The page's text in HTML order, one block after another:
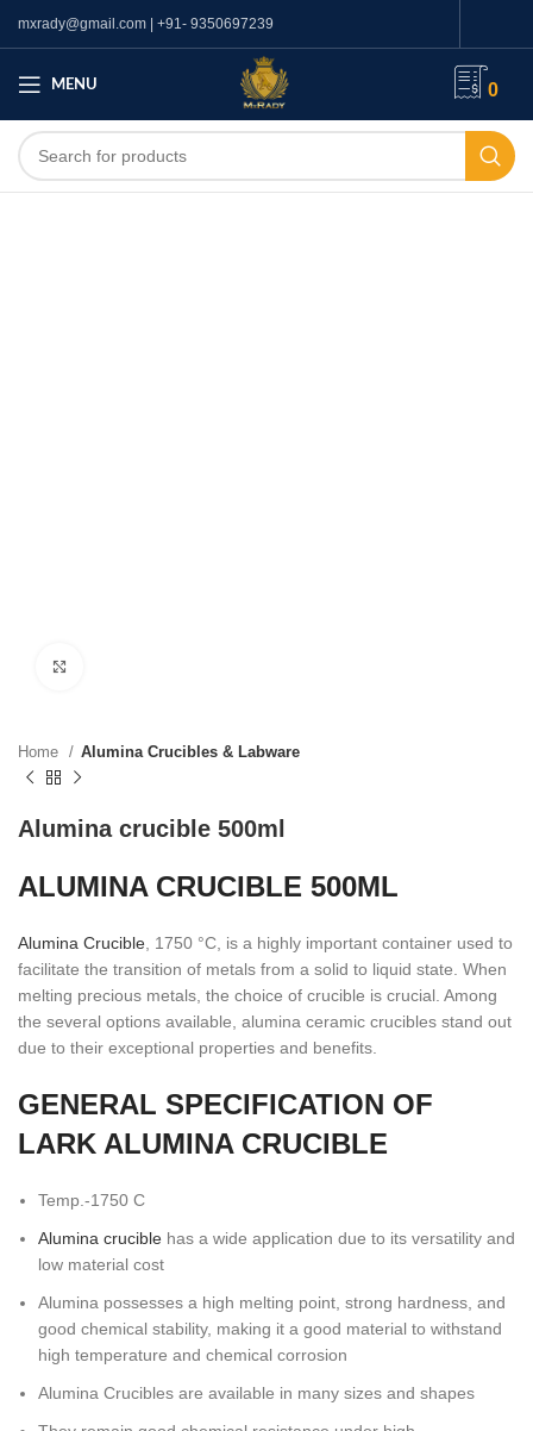
mxrady@gmail.com | +91- 9350697239
MENU 0
Home Alumina Crucibles & Labware
Alumina crucible 500ml
ALUMINA CRUCIBLE 500ML
Alumina Crucible , 1750 °C, is a highly important container used to
facilitate the transition of metals from a solid to liquid state. When
melting precious metals, the choice of crucible is crucial. Among
the several options available, alumina ceramic crucibles stand out
due to their exceptional properties and benefits.
GENERAL SPECIFICATION OF
LARK ALUMINA CRUCIBLE
Temp.-1750 C
Alumina crucible has a wide application due to its versatility and
low material cost
Alumina possesses a high melting point, strong hardness, and
good chemical stability, making it a good material to withstand
high temperature and chemical corrosion
Alumina Crucibles are available in many sizes and shapes